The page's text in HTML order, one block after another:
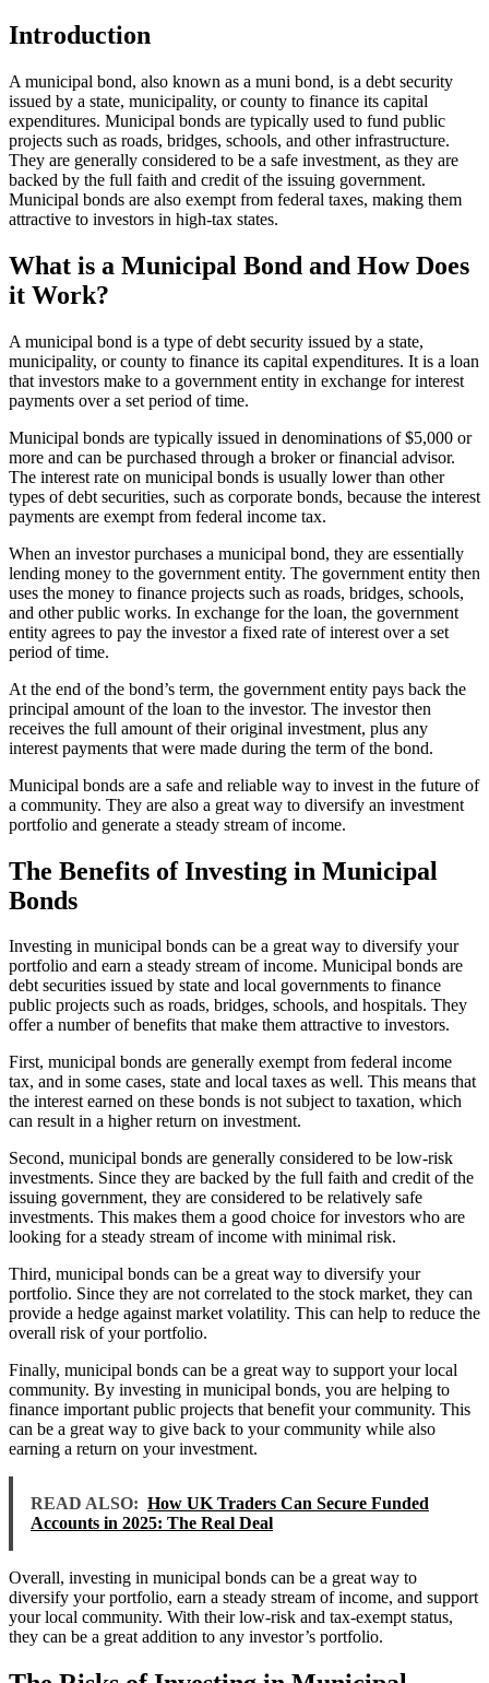
Introduction
A municipal bond, also known as a muni bond, is a debt security
issued by a state, municipality, or county to finance its capital
expenditures. Municipal bonds are typically used to fund public
projects such as roads, bridges, schools, and other infrastructure.
They are generally considered to be a safe investment, as they are
backed by the full faith and credit of the issuing government.
Municipal bonds are also exempt from federal taxes, making them
attractive to investors in high-tax states.
What is a Municipal Bond and How Does
it Work?
A municipal bond is a type of debt security issued by a state,
municipality, or county to finance its capital expenditures. It is a loan
that investors make to a government entity in exchange for interest
payments over a set period of time.
Municipal bonds are typically issued in denominations of $5,000 or
more and can be purchased through a broker or financial advisor.
The interest rate on municipal bonds is usually lower than other
types of debt securities, such as corporate bonds, because the interest
payments are exempt from federal income tax.
When an investor purchases a municipal bond, they are essentially
lending money to the government entity. The government entity then
uses the money to finance projects such as roads, bridges, schools,
and other public works. In exchange for the loan, the government
entity agrees to pay the investor a fixed rate of interest over a set
period of time.
At the end of the bond’s term, the government entity pays back the
principal amount of the loan to the investor. The investor then
receives the full amount of their original investment, plus any
interest payments that were made during the term of the bond.
Municipal bonds are a safe and reliable way to invest in the future of
a community. They are also a great way to diversify an investment
portfolio and generate a steady stream of income.
The Benefits of Investing in Municipal
Bonds
Investing in municipal bonds can be a great way to diversify your
portfolio and earn a steady stream of income. Municipal bonds are
debt securities issued by state and local governments to finance
public projects such as roads, bridges, schools, and hospitals. They
offer a number of benefits that make them attractive to investors.
First, municipal bonds are generally exempt from federal income
tax, and in some cases, state and local taxes as well. This means that
the interest earned on these bonds is not subject to taxation, which
can result in a higher return on investment.
Second, municipal bonds are generally considered to be low-risk
investments. Since they are backed by the full faith and credit of the
issuing government, they are considered to be relatively safe
investments. This makes them a good choice for investors who are
looking for a steady stream of income with minimal risk.
Third, municipal bonds can be a great way to diversify your
portfolio. Since they are not correlated to the stock market, they can
provide a hedge against market volatility. This can help to reduce the
overall risk of your portfolio.
Finally, municipal bonds can be a great way to support your local
community. By investing in municipal bonds, you are helping to
finance important public projects that benefit your community. This
can be a great way to give back to your community while also
earning a return on your investment.
READ ALSO: How UK Traders Can Secure Funded
Accounts in 2025: The Real Deal
Overall, investing in municipal bonds can be a great way to
diversify your portfolio, earn a steady stream of income, and support
your local community. With their low-risk and tax-exempt status,
they can be a great addition to any investor’s portfolio.